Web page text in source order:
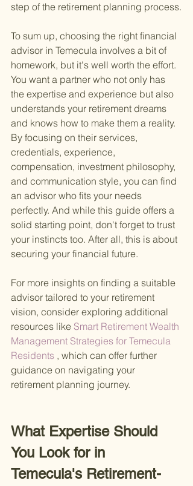
step of the retirement planning process.
To sum up, choosing the right financial
advisor in Temecula involves a bit of
homework, but it's well worth the effort.
You want a partner who not only has
the expertise and experience but also
understands your retirement dreams
and knows how to make them a reality.
By focusing on their services,
credentials, experience,
compensation, investment philosophy,
and communication style, you can find
an advisor who fits your needs
perfectly. And while this guide offers a
solid starting point, don't forget to trust
your instincts too. After all, this is about
securing your financial future.
For more insights on finding a suitable
advisor tailored to your retirement
vision, consider exploring additional
resources like Smart Retirement Wealth
Management Strategies for Temecula
Residents , which can offer further
guidance on navigating your
retirement planning journey.
What Expertise Should
You Look for in
Temecula's Retirement-